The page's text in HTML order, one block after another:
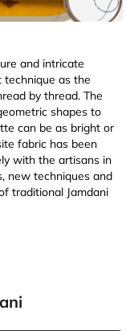
and intricate
as the
by thread. The
shapes to
can be as bright or
fabric has been
with the artisans in
new techniques and
traditional Jamdani